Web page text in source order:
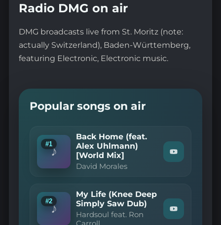
Radio DMG on air
DMG broadcasts live from St. Moritz (note:
actually Switzerland), Baden-Württemberg,
featuring Electronic, Electronic music.
Popular songs on air
♪
#1
Back Home (feat.
Alex Uhlmann)
[World Mix]
David Morales
Watch
"David
(feat.
Alex
Uhlmann)
♪
#2
My Life (Knee Deep
Simply Saw Dub)
Hardsoul feat. Ron
Watch
"Hardsoul